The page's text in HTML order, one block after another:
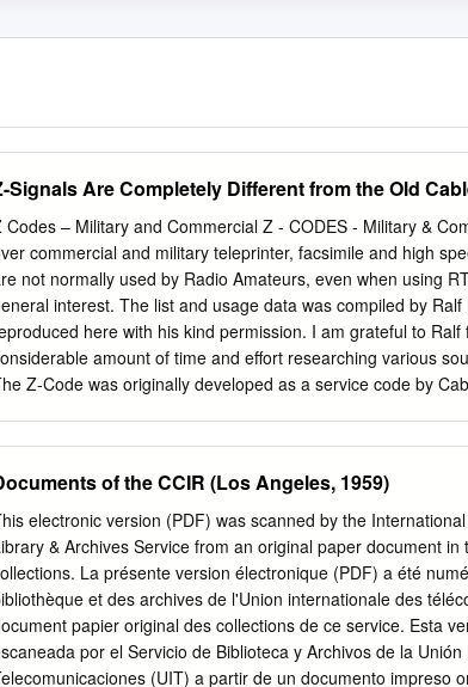
Signals Are Completely Different from the Old
Codes – Military and Commercial Z - CODES - Military &
commercial and military teleprinter, facsimile and high
not normally used by Radio Amateurs, even when using
interest. The list and usage data was compiled by
here with his kind permission. I am grateful to
amount of time and effort researching various
Z-Code was originally developed as a service code by
military basis by any nation, service or command. In the
denotes the original Cable & Wireless usage, * indicates
and ** indicates Russian military usage. As the majority
questions, their meanings are given with the answer, advice
the question form shown in a second column, if
when followed by the interrogation signal (IMI) in
in NATO military use. Note that the numbers 1...5
(1) very slight (2) slight (3) moderate (4) severe
of the CCIR (Los Angeles, 1959)
electronic version (PDF) was scanned by the
& Archives Service from an original paper document
La présente version électronique (PDF) a été
et des archives de l'Union internationale des
papier original des collections de ce service. Esta
por el Servicio de Biblioteca y Archivos de la
(UIT) a partir de un documento impreso